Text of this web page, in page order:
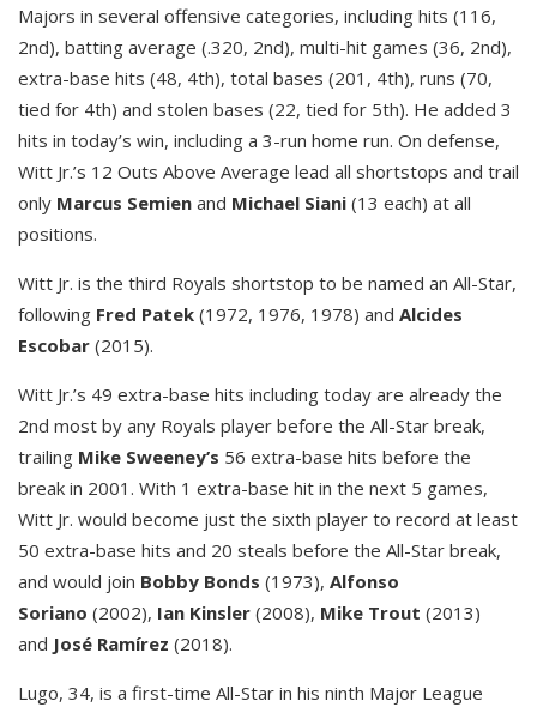
Majors in several offensive categories, including hits (116,
2nd), batting average (.320, 2nd), multi-hit games (36, 2nd),
extra-base hits (48, 4th), total bases (201, 4th), runs (70,
tied for 4th) and stolen bases (22, tied for 5th). He added 3
hits in today’s win, including a 3-run home run. On defense,
Witt Jr.’s 12 Outs Above Average lead all shortstops and trail
only Marcus Semien and Michael Siani (13 each) at all
positions.
Witt Jr. is the third Royals shortstop to be named an All-Star,
following Fred Patek (1972, 1976, 1978) and Alcides
Escobar (2015).
Witt Jr.’s 49 extra-base hits including today are already the
2nd most by any Royals player before the All-Star break,
trailing Mike Sweeney’s 56 extra-base hits before the
break in 2001. With 1 extra-base hit in the next 5 games,
Witt Jr. would become just the sixth player to record at least
50 extra-base hits and 20 steals before the All-Star break,
and would join Bobby Bonds (1973), Alfonso
Soriano (2002), Ian Kinsler (2008), Mike Trout (2013)
and José Ramírez (2018).
Lugo, 34, is a first-time All-Star in his ninth Major League